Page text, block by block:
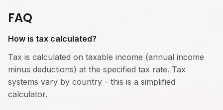
FAQ
How is tax calculated?
Tax is calculated on taxable income (annual income
minus deductions) at the specified tax rate. Tax
systems vary by country - this is a simplified
calculator.